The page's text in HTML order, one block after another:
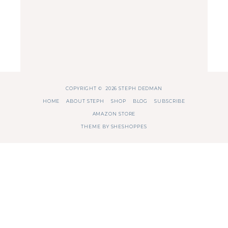
COPYRIGHT © 2026 STEPH DEDMAN
HOME ABOUT STEPH SHOP BLOG SUBSCRIBE
AMAZON STORE
THEME BY SHESHOPPES